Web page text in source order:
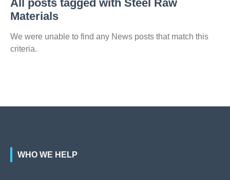
All posts tagged with Steel Raw
Materials
We were unable to find any News posts that match this
criteria.
WHO WE HELP